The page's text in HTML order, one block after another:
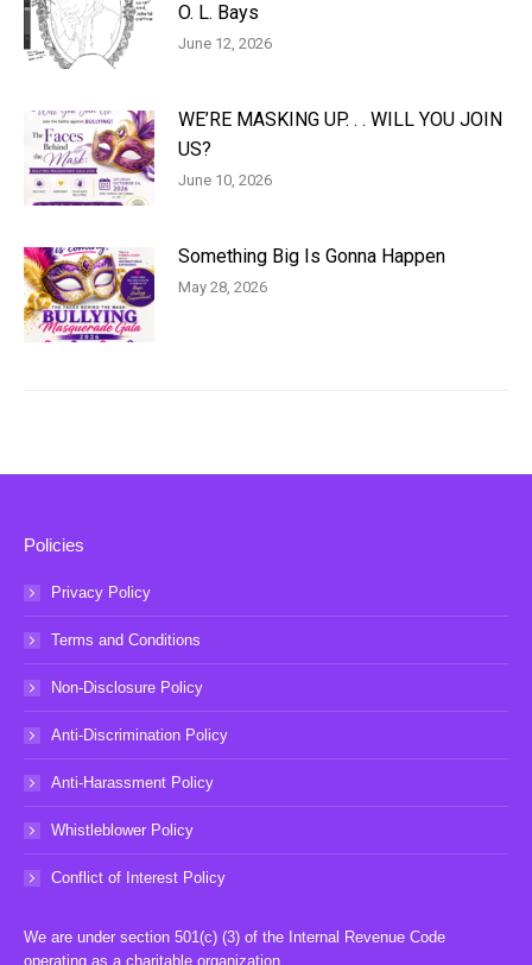
O. L. Bays
June 12, 2026
WE’RE MASKING UP. . . WILL YOU JOIN
US?
June 10, 2026
Something Big Is Gonna Happen
May 28, 2026
Policies
Privacy Policy
Terms and Conditions
Non-Disclosure Policy
Anti-Discrimination Policy
Anti-Harassment Policy
Whistleblower Policy
Conflict of Interest Policy
We are under section 501(c) (3) of the Internal Revenue Code
operating as a charitable organization.